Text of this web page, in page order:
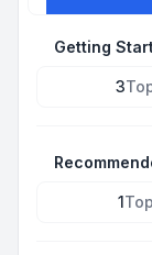
Getting
3
1